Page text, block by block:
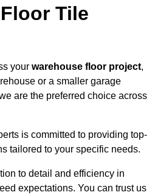
Tile
your warehouse floor project,
or a smaller garage
are the preferred choice across
is committed to providing top-
tailored to your specific needs.
to detail and efficiency in
expectations. You can trust us